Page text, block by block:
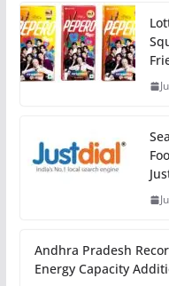
Andhra Pradesh
Energy Capacity